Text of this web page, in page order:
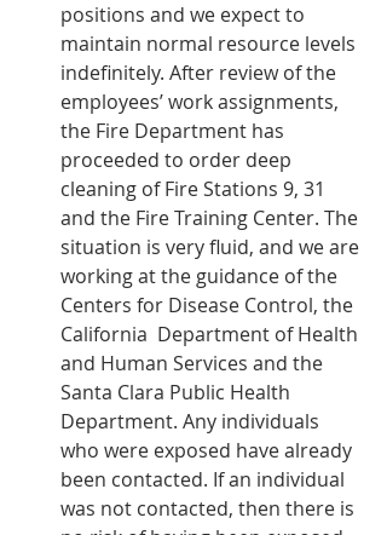
positions and we expect to
maintain normal resource levels
indefinitely. After review of the
employees’ work assignments,
the Fire Department has
proceeded to order deep
cleaning of Fire Stations 9, 31
and the Fire Training Center. The
situation is very fluid, and we are
working at the guidance of the
Centers for Disease Control, the
California  Department of Health
and Human Services and the
Santa Clara Public Health
Department. Any individuals
who were exposed have already
been contacted. If an individual
was not contacted, then there is